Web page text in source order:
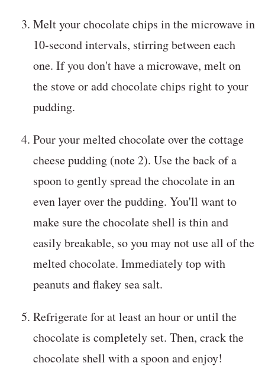
Melt your chocolate chips in the microwave in
10-second intervals, stirring between each
one. If you don't have a microwave, melt on
the stove or add chocolate chips right to your
pudding.
Pour your melted chocolate over the cottage
cheese pudding (note 2). Use the back of a
spoon to gently spread the chocolate in an
even layer over the pudding. You'll want to
make sure the chocolate shell is thin and
easily breakable, so you may not use all of the
melted chocolate. Immediately top with
peanuts and flakey sea salt.
Refrigerate for at least an hour or until the
chocolate is completely set. Then, crack the
chocolate shell with a spoon and enjoy!